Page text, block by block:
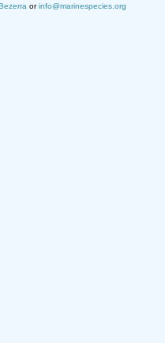
orinfo@marinespecies.org